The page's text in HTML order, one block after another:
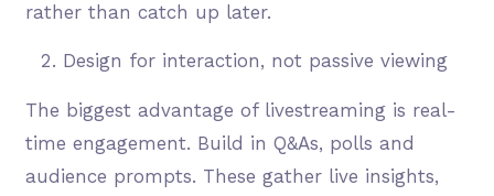
rather than catch up later.
Design for interaction, not passive viewing
The biggest advantage of livestreaming is real-
time engagement. Build in Q&As, polls and
audience prompts. These gather live insights,